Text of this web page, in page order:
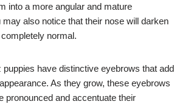
into a more angular and mature
may also notice that their nose will darken
normal.
puppies have distinctive eyebrows that add
As they grow, these eyebrows
pronounced and accentuate their